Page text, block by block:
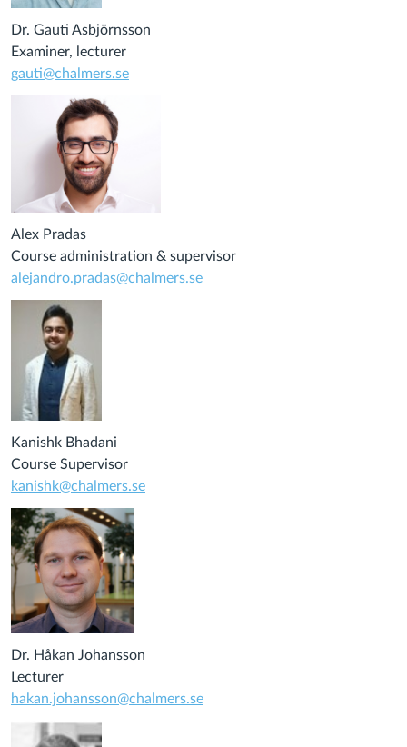
Dr. Gauti Asbjörnsson
Examiner, lecturer
gauti@chalmers.se
Alex Pradas
Course administration & supervisor
alejandro.pradas@chalmers.se
Kanishk Bhadani
Course Supervisor
kanishk@chalmers.se
Dr. Håkan Johansson
Lecturer
hakan.johansson@chalmers.se